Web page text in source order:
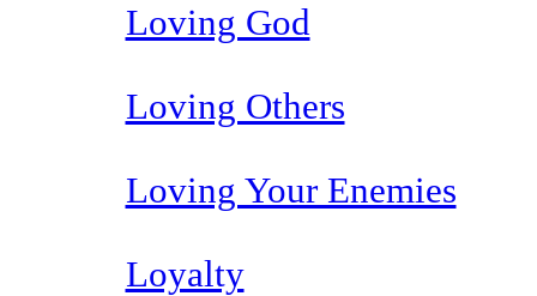
Loving God
Loving Others
Loving Your Enemies
Loyalty